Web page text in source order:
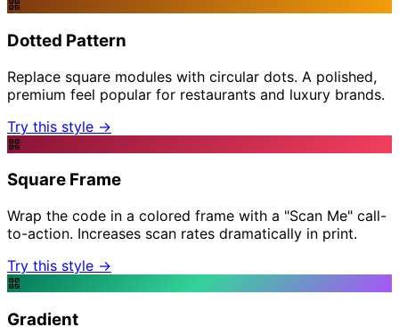
Dotted Pattern
Replace square modules with circular dots. A polished,
premium feel popular for restaurants and luxury brands.
Try this style →
Square Frame
Wrap the code in a colored frame with a "Scan Me" call-
to-action. Increases scan rates dramatically in print.
Try this style →
Gradient